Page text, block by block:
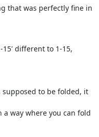
that was perfectly fine in
15' different to 1-15,
supposed to be folded, it
way where you can fold